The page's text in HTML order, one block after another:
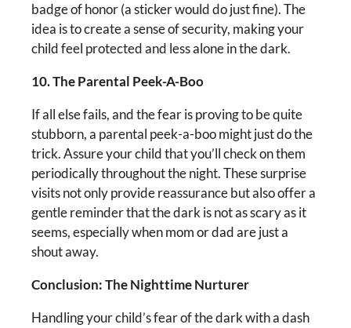
badge of honor (a sticker would do just fine). The
idea is to create a sense of security, making your
child feel protected and less alone in the dark.
10. The Parental Peek-A-Boo
If all else fails, and the fear is proving to be quite
stubborn, a parental peek-a-boo might just do the
trick. Assure your child that you’ll check on them
periodically throughout the night. These surprise
visits not only provide reassurance but also offer a
gentle reminder that the dark is not as scary as it
seems, especially when mom or dad are just a
shout away.
Conclusion: The Nighttime Nurturer
Handling your child’s fear of the dark with a dash